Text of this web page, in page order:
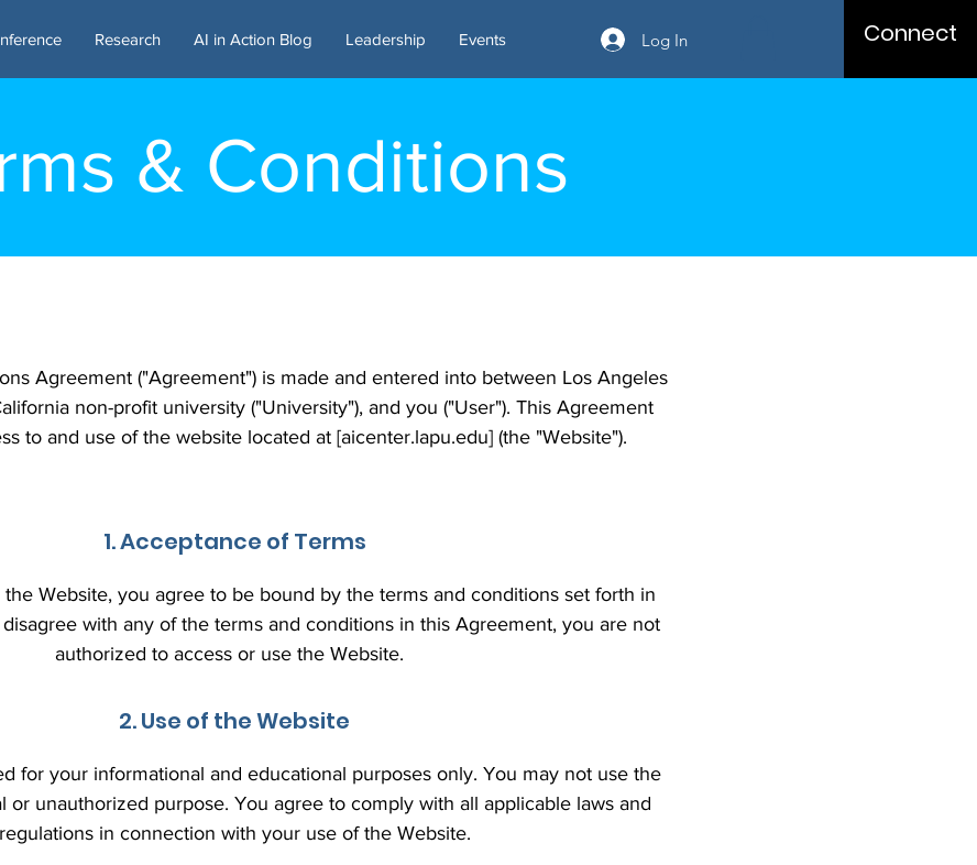
Research AI in Action Blog Leadership Events Log In Connect
& Conditions
Agreement ("Agreement") is made and entered into between Los Angeles
non-profit university ("University"), and you ("User"). This Agreement
to and use of the website located at [aicenter.lapu.edu] (the "Website").
1. Acceptance of Terms
the Website, you agree to be bound by the terms and conditions set forth in
with any of the terms and conditions in this Agreement, you are not
authorized to access or use the Website.
2. Use of the Website
for your informational and educational purposes only. You may not use the
or unauthorized purpose. You agree to comply with all applicable laws and
regulations in connection with your use of the Website.